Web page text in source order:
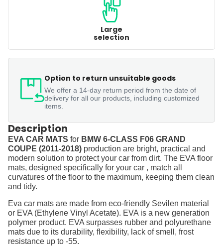
Large
selection
Option to return unsuitable goods
We offer a 14-day return period from the date of
delivery for all our products, including customized
items.
Description
EVA CAR MATS for BMW 6-CLASS F06 GRAND
COUPE (2011-2018) production are bright, practical and
modern solution to protect your car from dirt. The EVA floor
mats, designed specifically for your car , match all
curvatures of the floor to the maximum, keeping them clean
and tidy.
Eva car mats are made from eco-friendly Sevilen material
or EVA (Ethylene Vinyl Acetate). EVA is a new generation
polymer product. EVA surpasses rubber and polyurethane
mats due to its durability, flexibility, lack of smell, frost
resistance up to -55.